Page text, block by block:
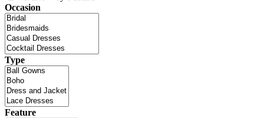
Occasion
Type
Feature